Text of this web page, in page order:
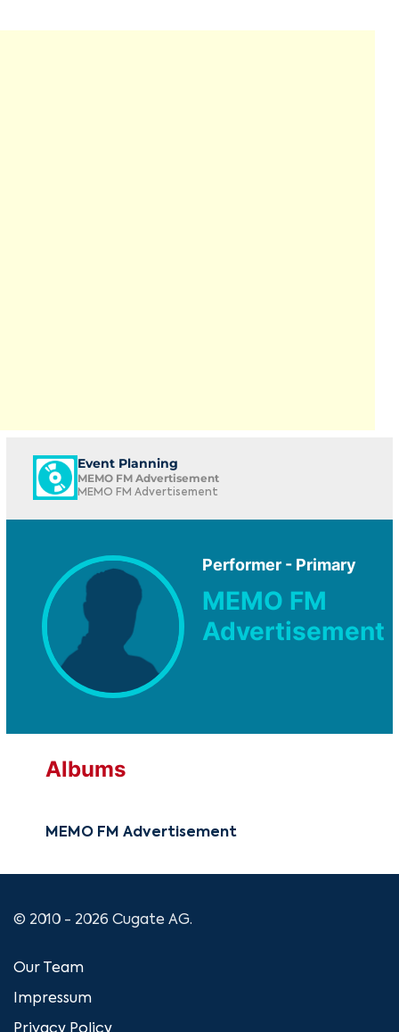
Event Planning
MEMO FM Advertisement
MEMO FM Advertisement
Performer - Primary
MEMO FM
Advertisement
Albums
MEMO FM Advertisement
© 2010 - 2026 Cugate AG.
Our Team
Impressum